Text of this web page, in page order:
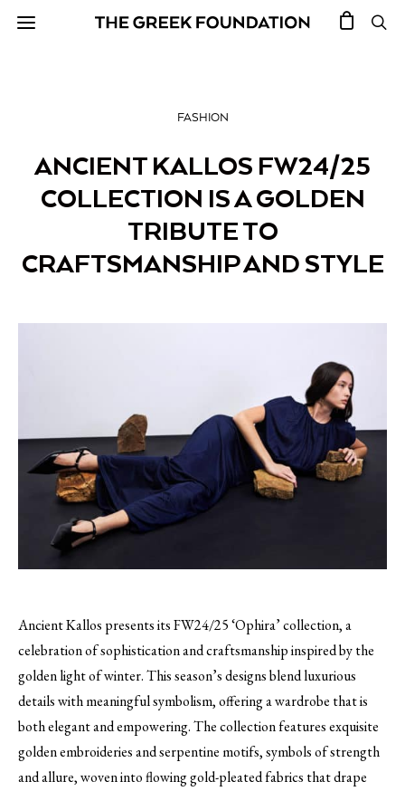
FASHION
ANCIENT KALLOS FW24/25
COLLECTION IS A GOLDEN
TRIBUTE TO
CRAFTSMANSHIP AND STYLE
Ancient Kallos presents its FW24/25 ‘Ophira’ collection, a
celebration of sophistication and craftsmanship inspired by the
golden light of winter. This season’s designs blend luxurious
details with meaningful symbolism, offering a wardrobe that is
both elegant and empowering. The collection features exquisite
golden embroideries and serpentine motifs, symbols of strength
and allure, woven into flowing gold-pleated fabrics that drape